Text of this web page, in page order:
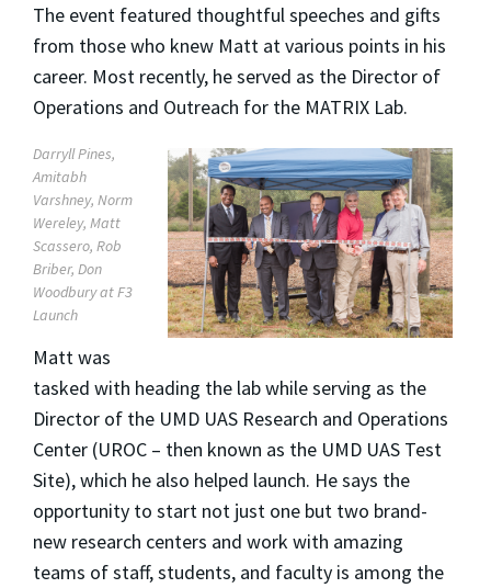
The event featured thoughtful speeches and gifts
from those who knew Matt at various points in his
career. Most recently, he served as the Director of
Operations and Outreach for the MATRIX Lab.
Darryll Pines,
Amitabh
Varshney, Norm
Wereley, Matt
Scassero, Rob
Briber, Don
Woodbury at F3
Launch
Matt was
tasked with heading the lab while serving as the
Director of the UMD UAS Research and Operations
Center (UROC – then known as the UMD UAS Test
Site), which he also helped launch. He says the
opportunity to start not just one but two brand-
new research centers and work with amazing
teams of staff, students, and faculty is among the